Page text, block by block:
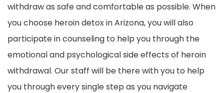
withdraw as safe and comfortable as possible. When
you choose heroin detox in Arizona, you will also
participate in counseling to help you through the
emotional and psychological side effects of heroin
withdrawal. Our staff will be there with you to help
you through every single step as you navigate